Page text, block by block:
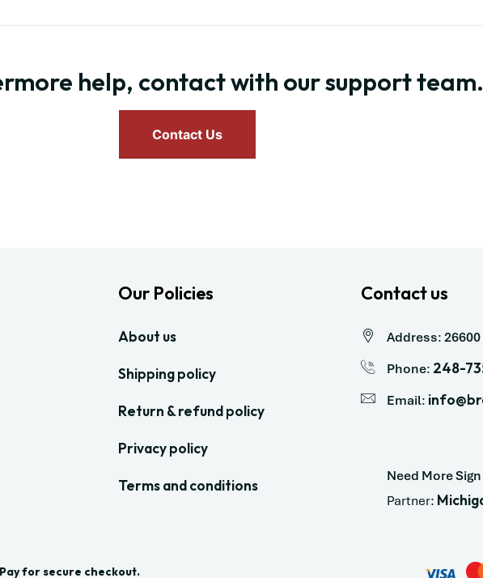
help, contact with our support team.
Contact Us
Our Policies
About us
Shipping policy
Return & refund policy
Privacy policy
Terms and conditions
Contact us
Address:
Phone: 248-
Email:
Need More
Partner:
for secure checkout.